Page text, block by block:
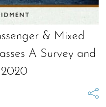
& Mixed
A Survey and